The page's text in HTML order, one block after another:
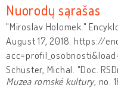
Nuorodų sąrašas
"Miroslav Holomek."
August 17, 2018. https://
Schuster, Michal. "Doc.
Muzea romské kultury, no.